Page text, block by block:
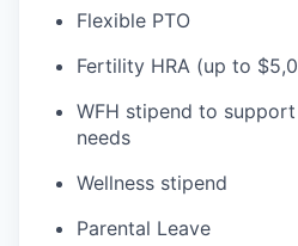
Flexible PTO
Fertility HRA (up to
WFH stipend to
needs
Wellness stipend
Parental Leave